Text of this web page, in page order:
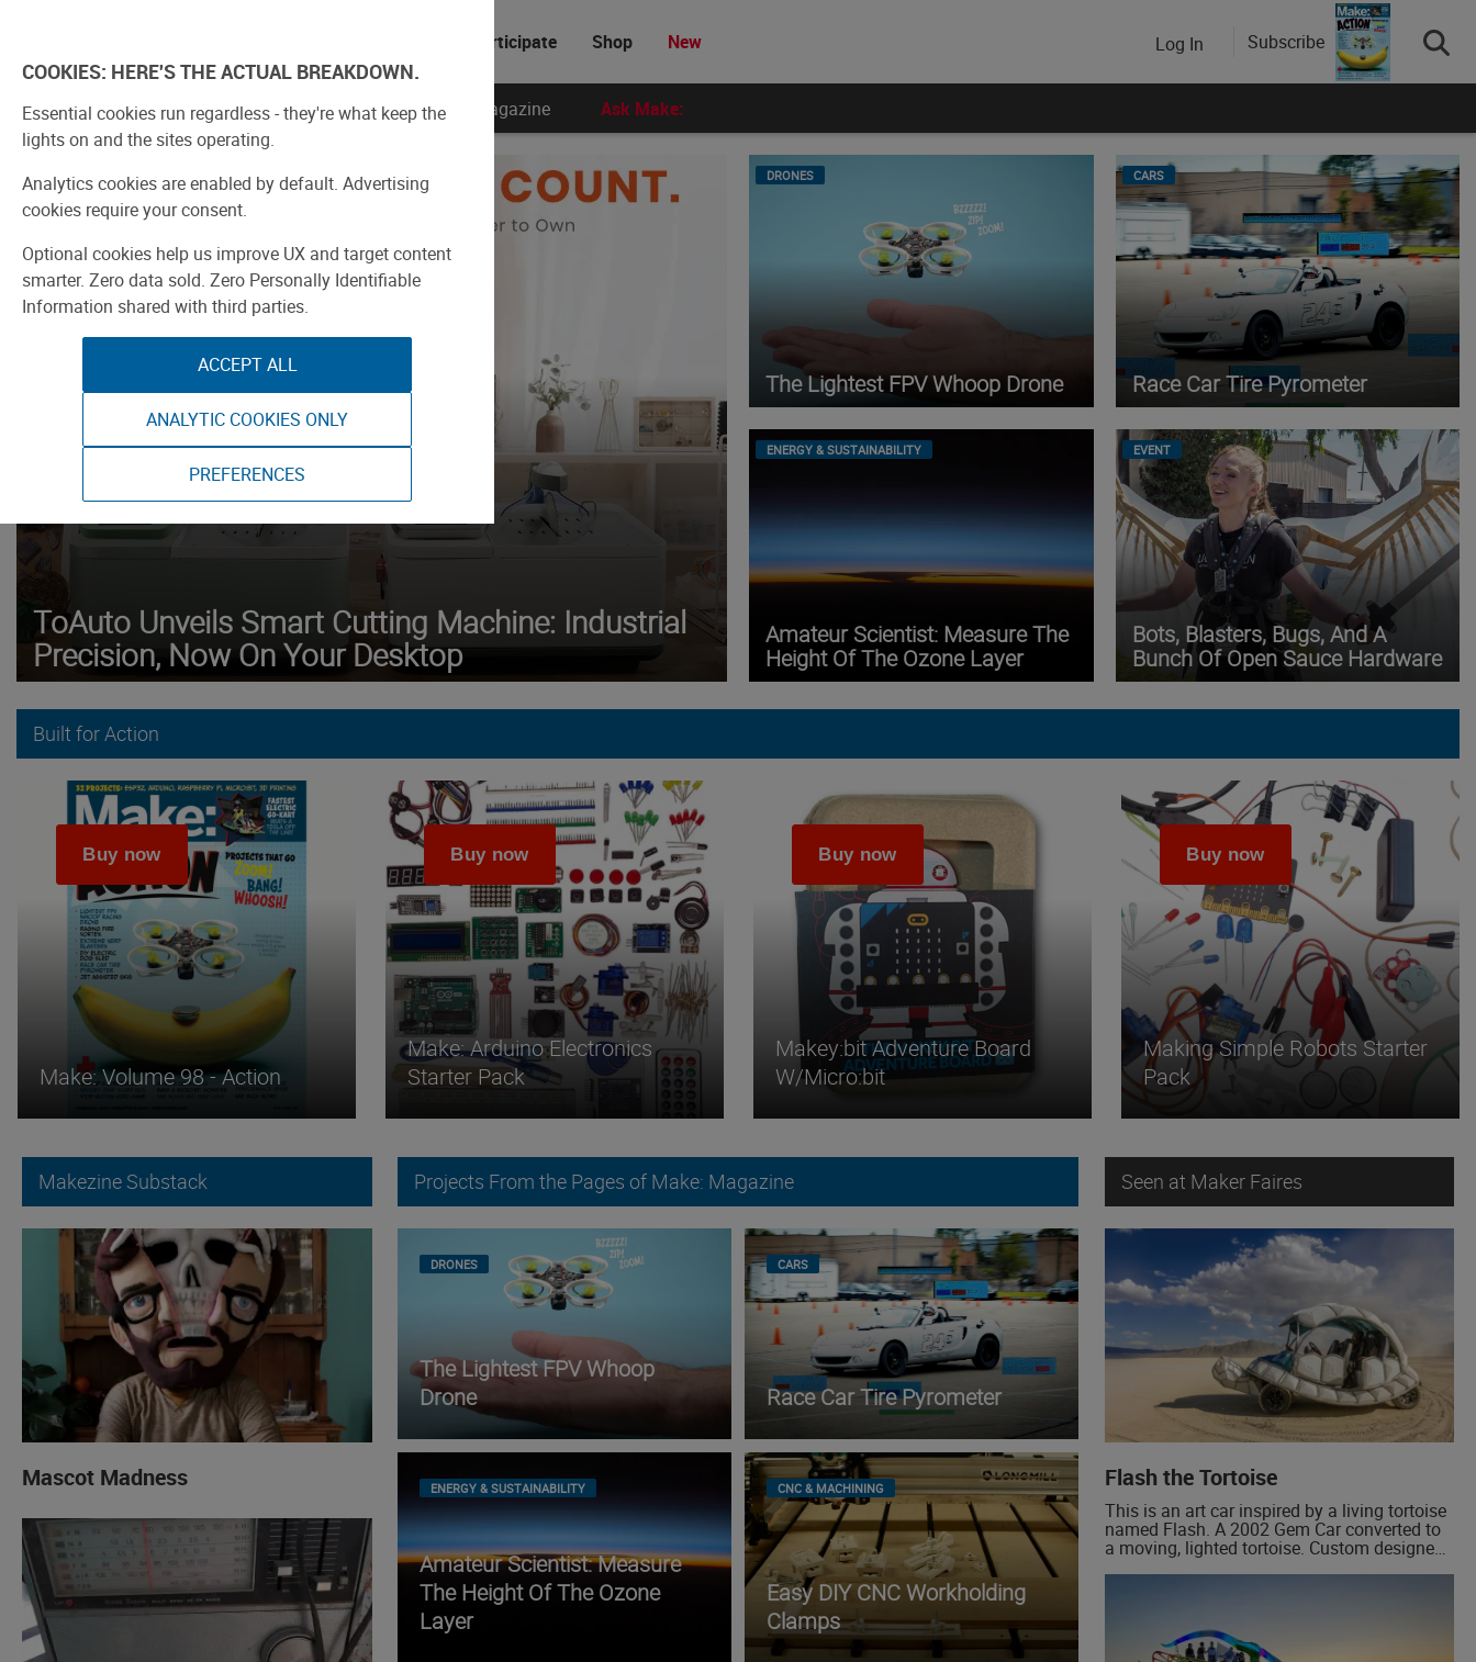
content
Participate Shop New Log In Subscribe
All Stories Projects Boards Guide Make: magazine Ask Make:
SPONSORED
Sponsored by ToAuto
ToAuto Unveils Smart Cutting Machine: Industrial
Precision, Now On Your Desktop
DRONES
The Lightest FPV Whoop Drone
CARS
Race Car Tire Pyrometer
ENERGY & SUSTAINABILITY
Amateur Scientist: Measure The
Height Of The Ozone Layer
EVENT
Bots, Blasters, Bugs, And A
Bunch Of Open Sauce Hardware
Built for Action
Make: Volume 98 - Action
Make: Arduino Electronics
Starter Pack
Makey:bit Adventure Board
W/micro:bit
Making Simple Robots Starter
Pack
Makezine Substack
Mascot Madness
Projects From the Pages of Make: Magazine
DRONES
The Lightest FPV Whoop
Drone
CARS
Race Car Tire Pyrometer
ENERGY & SUSTAINABILITY
Amateur Scientist: Measure
The Height Of The Ozone
Layer
CNC & MACHINING
Easy DIY CNC Workholding
Clamps
Seen at Maker Faires
Flash the Tortoise
This is an art car inspired by a living tortoise
named Flash. A 2002 Gem Car converted to
a moving, lighted tortoise. Custom designed
COOKIES: HERE'S THE ACTUAL BREAKDOWN.
Essential cookies run regardless - they're what keep the
lights on and the sites operating.
Analytics cookies are enabled by default. Advertising
cookies require your consent.
Optional cookies help us improve UX and target content
smarter. Zero data sold. Zero Personally Identifiable
Information shared with third parties.
ACCEPT ALL
ANALYTIC COOKIES ONLY
PREFERENCES